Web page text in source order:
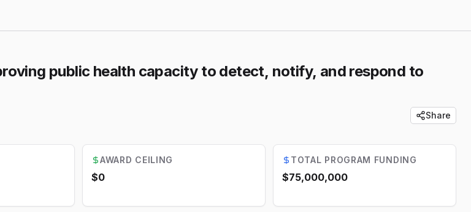
public health capacity to detect, notify, and respond to
Share
AWARD CEILING
$0
TOTAL PROGRAM FUNDING
$75,000,000